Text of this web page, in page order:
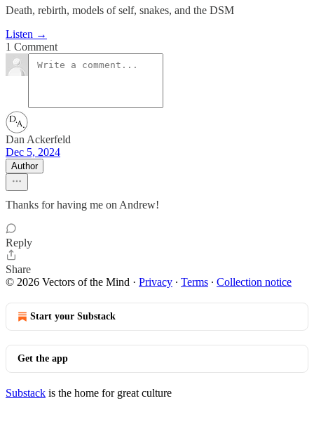
Death, rebirth, models of self, snakes, and the DSM
Listen →
1 Comment
Dan Ackerfeld
Dec 5, 2024
Author
Thanks for having me on Andrew!
Reply
Share
© 2026 Vectors of the Mind · Privacy ∙ Terms ∙ Collection notice
Start your Substack
Get the app
Substack is the home for great culture